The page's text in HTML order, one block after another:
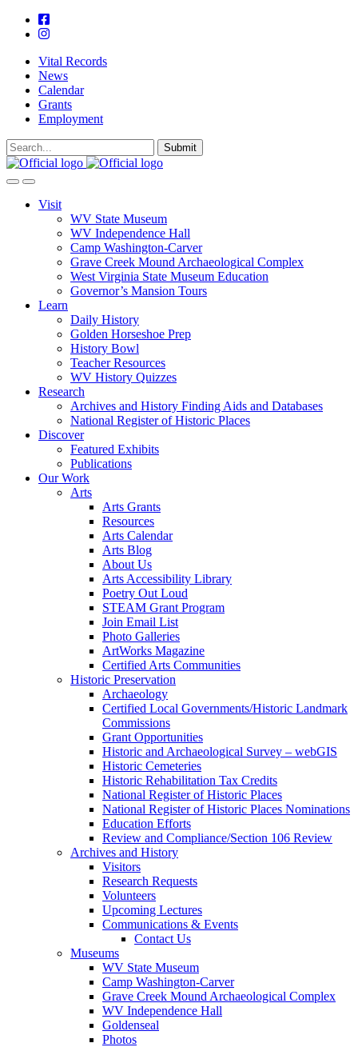
Vital Records
News
Calendar
Grants
Employment
Visit
WV State Museum
WV Independence Hall
Camp Washington-Carver
Grave Creek Mound Archaeological Complex
West Virginia State Museum Education
Governor’s Mansion Tours
Learn
Daily History
Golden Horseshoe Prep
History Bowl
Teacher Resources
WV History Quizzes
Research
Archives and History Finding Aids and Databases
National Register of Historic Places
Discover
Featured Exhibits
Publications
Our Work
Arts
Arts Grants
Resources
Arts Calendar
Arts Blog
About Us
Arts Accessibility Library
Poetry Out Loud
STEAM Grant Program
Join Email List
Photo Galleries
ArtWorks Magazine
Certified Arts Communities
Historic Preservation
Archaeology
Certified Local Governments/Historic Landmark
Commissions
Grant Opportunities
Historic and Archaeological Survey – webGIS
Historic Cemeteries
Historic Rehabilitation Tax Credits
National Register of Historic Places
National Register of Historic Places Nominations
Education Efforts
Review and Compliance/Section 106 Review
Archives and History
Visitors
Research Requests
Volunteers
Upcoming Lectures
Communications & Events
Contact Us
Museums
WV State Museum
Camp Washington-Carver
Grave Creek Mound Archaeological Complex
WV Independence Hall
Goldenseal
Photos